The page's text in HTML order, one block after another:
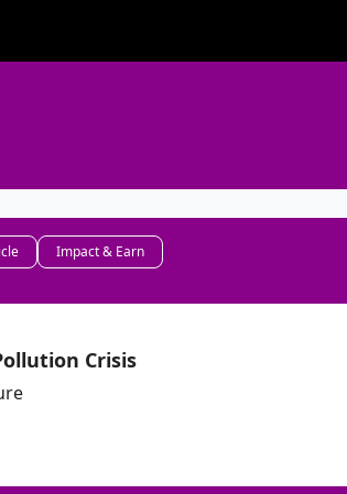
Impact & Earn
Crisis